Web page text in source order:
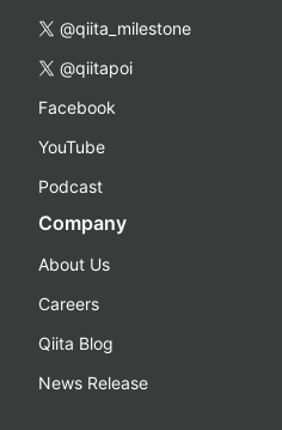
@qiita_milestone
@qiitapoi
Facebook
YouTube
Podcast
Company
About Us
Careers
Qiita Blog
News Release